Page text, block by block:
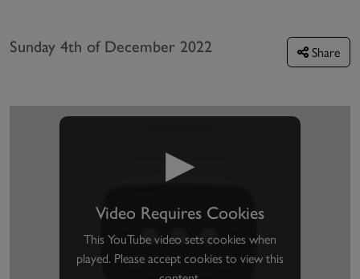
Sunday 4th of December 2022 Share
▶
Video Requires Cookies
This YouTube video sets cookies when
played. Please accept cookies to view this